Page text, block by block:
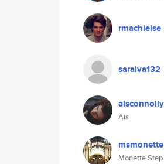
rmachielse
saraiva132
aisconnolly
Ais
msmonette
Monette